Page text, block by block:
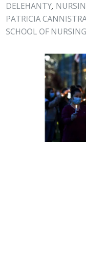
DELEHANTY,
PATRICIA
SCHOOL OF NURSING